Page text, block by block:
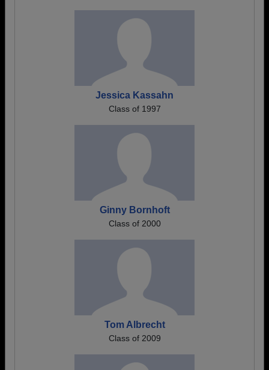
Jessica Kassahn
Class of 1997
Ginny Bornhoft
Class of 2000
Tom Albrecht
Class of 2009